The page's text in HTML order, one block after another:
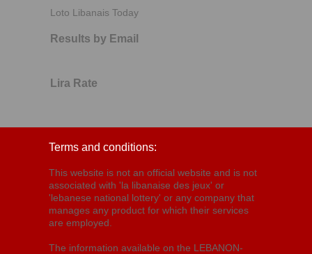
Loto Libanais Today
Results by Email
Lira Rate
Terms and conditions:
This website is not an official website and is not
associated with 'la libanaise des jeux' or
'lebanese national lottery' or any company that
manages any product for which their services
are employed.
The information available on the LEBANON-